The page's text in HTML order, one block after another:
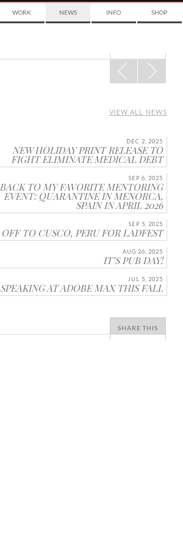
WORK NEWS INFO SHOP
POST
NAVIGATION
VIEW ALL NEWS
DEC 2, 2025
NEW HOLIDAY PRINT RELEASE TO
FIGHT ELIMINATE MEDICAL DEBT
SEP 6, 2025
BACK TO MY FAVORITE MENTORING
EVENT: QUARANTINE IN MENORCA,
SPAIN IN APRIL 2026
SEP 5, 2025
OFF TO CUSCO, PERU FOR LADFEST
AUG 26, 2025
IT’S PUB DAY!
JUL 5, 2025
SPEAKING AT ADOBE MAX THIS FALL
SHARE THIS